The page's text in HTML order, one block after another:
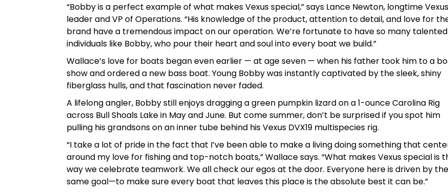
“Bobby is a perfect example of what makes Vexus special,” says Lance Newton, longtime Vexus
leader and VP of Operations. “His knowledge of the product, attention to detail, and love for
brand have a tremendous impact on our operation. We’re fortunate to have so many talented
individuals like Bobby, who pour their heart and soul into every boat we build.”
Wallace’s love for boats began even earlier — at age seven — when his father took him to a
show and ordered a new bass boat. Young Bobby was instantly captivated by the sleek, shiny
fiberglass hulls, and that fascination never faded.
A lifelong angler, Bobby still enjoys dragging a green pumpkin lizard on a 1-ounce Carolina Rig
across Bull Shoals Lake in May and June. But come summer, don’t be surprised if you spot him
pulling his grandsons on an inner tube behind his Vexus DVX19 multispecies rig.
“I take a lot of pride in the fact that I’ve been able to make a living doing something that
around my love for fishing and top-notch boats,” Wallace says. “What makes Vexus special is
way we celebrate teamwork. We all check our egos at the door. Everyone here is driven by the
same goal—to make sure every boat that leaves this place is the absolute best it can be.”